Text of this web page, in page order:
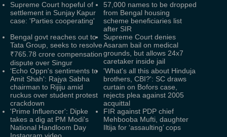
Supreme Court hopeful of
settlement in Sunjay Kapur
case: 'Parties cooperating'
57,000 names to be dropped
from Bengal housing
scheme beneficiaries list
after SIR
Bengal govt reaches out to
Tata Group, seeks to resolve
₹765.78 crore compensation
dispute over Singur
Supreme Court denies
Asaram bail on medical
grounds, but allows 24x7
caretaker inside jail
‘Echo Oppn's sentiments to
Amit Shah': Rajya Sabha
chairman to Rijiju amid
ruckus over student protest
crackdown
'What's all this about Hinduja
brothers, CBI?': SC draws
curtain on Bofors case,
rejects plea against 2005
acquittal
'Prime Influencer': Dipke
takes a dig at PM Modi's
National Handloom Day
FIR against PDP chief
Mehbooba Mufti, daughter
Iltija for ‘assaulting’ cops